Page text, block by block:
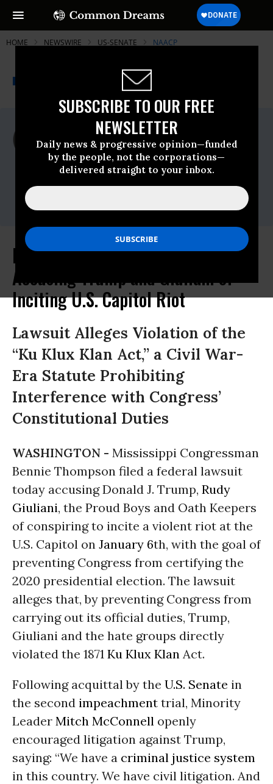
SUBSCRIBE TO OUR FREE
NEWSLETTER
Daily news & progressive opinion—funded
by the people, not the corporations—
delivered straight to your inbox.
HOME NEWSWIRE US-SENATE NAACP
A project of
Common Dreams
For Immediate Release
Monday February, 15 2021, 11:00pm EDT
NAACP
Contact:
2940,Email:,washingtonbureau@naacpnet.org
NAACP Files Federal Lawsuit
Accusing Trump and Giuliani of
Inciting U.S. Capitol Riot
Lawsuit Alleges Violation of the
“Ku Klux Klan Act,” a Civil War-
Era Statute Prohibiting
Interference with Congress’
Constitutional Duties
WASHINGTON - Mississippi Congressman
Bennie Thompson filed a federal lawsuit
today accusing Donald J. Trump, Rudy
Giuliani, the Proud Boys and Oath Keepers
of conspiring to incite a violent riot at the
U.S. Capitol on January 6th, with the goal of
preventing Congress from certifying the
2020 presidential election. The lawsuit
alleges that, by preventing Congress from
carrying out its official duties, Trump,
Giuliani and the hate groups directly
violated the 1871 Ku Klux Klan Act.
Following acquittal by the U.S. Senate in
the second impeachment trial, Minority
Leader Mitch McConnell openly
encouraged litigation against Trump,
saying: “We have a criminal justice system
in this country. We have civil litigation. And